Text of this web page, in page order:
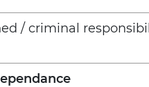
/ criminal